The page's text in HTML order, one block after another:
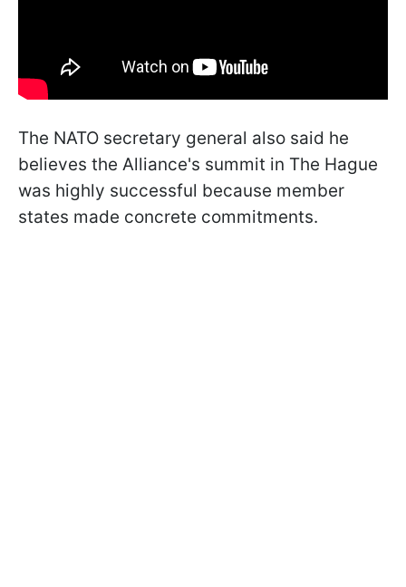
The NATO secretary general also said he
believes the Alliance's summit in The Hague
was highly successful because member
states made concrete commitments.